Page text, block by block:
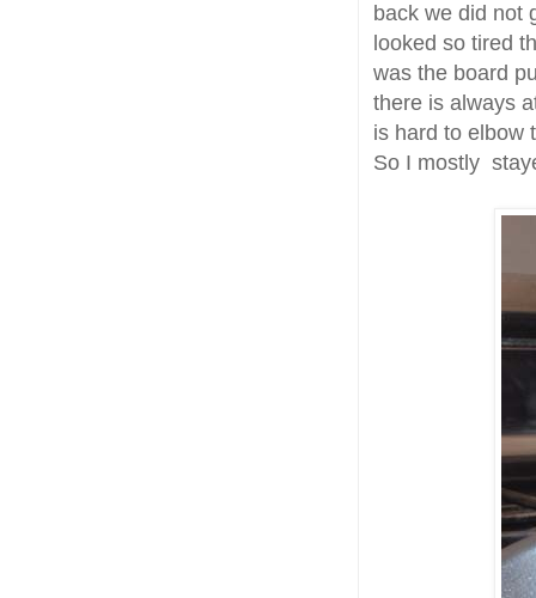
back we did not
looked so tired
was the board
there is always
is hard to elbow
So I mostly